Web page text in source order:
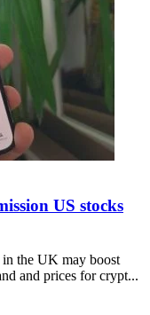
US stocks
in the UK may boost
and prices for crypt...